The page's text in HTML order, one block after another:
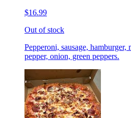
$16.99
Out of stock
Pepperoni, sausage, hamburger,
pepper, onion, green peppers.